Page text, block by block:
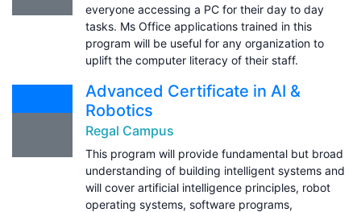
everyone accessing a PC for their day to day
tasks. Ms Office applications trained in this
program will be useful for any organization to
uplift the computer literacy of their staff.
Advanced Certificate in AI &
Robotics
Regal Campus
This program will provide fundamental but broad
understanding of building intelligent systems and
will cover artificial intelligence principles, robot
operating systems, software programs,